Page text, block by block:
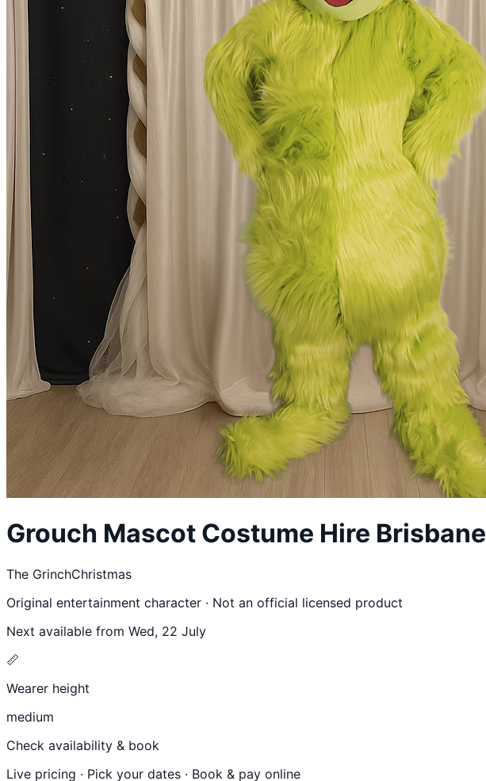
Grouch Mascot Costume Hire Brisbane
The GrinchChristmas
Original entertainment character · Not an official licensed product
Next available from Wed, 22 July
📏
Wearer height
medium
Check availability & book
Live pricing · Pick your dates · Book & pay online